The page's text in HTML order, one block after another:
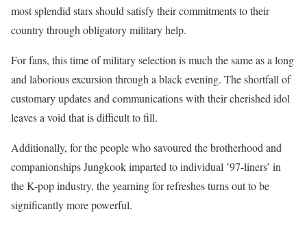
most splendid stars should satisfy their commitments to their
country through obligatory military help.
For fans, this time of military selection is much the same as a long
and laborious excursion through a black evening. The shortfall of
customary updates and communications with their cherished idol
leaves a void that is difficult to fill.
Additionally, for the people who savoured the brotherhood and
companionships Jungkook imparted to individual ’97-liners’ in
the K-pop industry, the yearning for refreshes turns out to be
significantly more powerful.